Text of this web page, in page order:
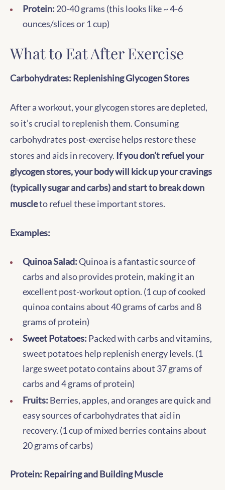
Protein: 20-40 grams (this looks like ~ 4-6
ounces/slices or 1 cup)
What to Eat After Exercise
Carbohydrates: Replenishing Glycogen Stores
After a workout, your glycogen stores are depleted,
so it’s crucial to replenish them. Consuming
carbohydrates post-exercise helps restore these
stores and aids in recovery. If you don’t refuel your
glycogen stores, your body will kick up your cravings
(typically sugar and carbs) and start to break down
muscleto refuel these important stores.
Examples:
Quinoa Salad:Quinoa is a fantastic source of
carbs and also provides protein, making it an
excellent post-workout option. (1 cup of cooked
quinoa contains about 40 grams of carbs and 8
grams of protein)
Sweet Potatoes: Packed with carbs and vitamins,
sweet potatoes help replenish energy levels. (1
large sweet potato contains about 37 grams of
carbs and 4 grams of protein)
Fruits: Berries, apples, and oranges are quick and
easy sources of carbohydrates that aid in
recovery. (1 cup of mixed berries contains about
20 grams of carbs)
Protein: Repairing and Building Muscle